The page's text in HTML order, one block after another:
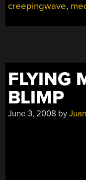
creepingwave,
FLYING
BLIMP
June 3, 2008 by